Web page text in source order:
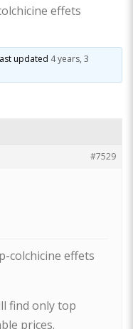
effets
updated 4 years, 3
#7529
colchicine effets
find only top
prices.